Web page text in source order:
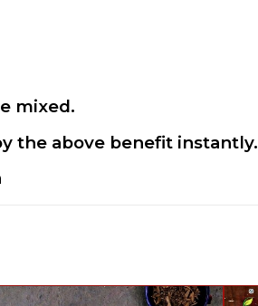
mixed.
the above benefit instantly.